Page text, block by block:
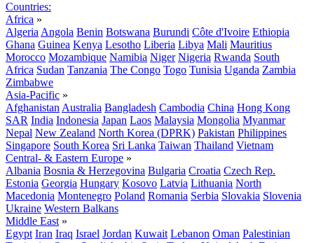
Countries:
Africa »
Algeria Angola Benin Botswana Burundi Côte d'Ivoire Ethiopia
Ghana Guinea Kenya Lesotho Liberia Libya Mali Mauritius
Morocco Mozambique Namibia Niger Nigeria Rwanda South
Africa Sudan Tanzania The Congo Togo Tunisia Uganda Zambia
Zimbabwe
Asia-Pacific »
Afghanistan Australia Bangladesh Cambodia China Hong Kong
SAR India Indonesia Japan Laos Malaysia Mongolia Myanmar
Nepal New Zealand North Korea (DPRK) Pakistan Philippines
Singapore South Korea Sri Lanka Taiwan Thailand Vietnam
Central- & Eastern Europe »
Albania Bosnia & Herzegovina Bulgaria Croatia Czech Rep.
Estonia Georgia Hungary Kosovo Latvia Lithuania North
Macedonia Montenegro Poland Romania Serbia Slovakia Slovenia
Ukraine Western Balkans
Middle East »
Egypt Iran Iraq Israel Jordan Kuwait Lebanon Oman Palestinian